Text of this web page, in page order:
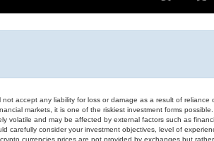
not accept any liability for loss or damage as a result of
markets, it is one of the riskiest investment forms
volatile and may be affected by external factors such as
carefully consider your investment objectives, level of
currencies prices are not provided by exchanges but